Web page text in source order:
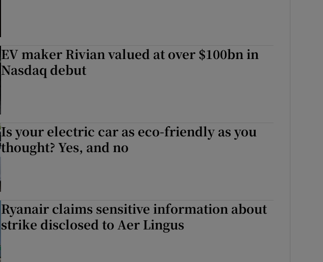
EV maker Rivian valued at over $100bn in
Nasdaq debut
Is your electric car as eco-friendly as you
thought? Yes, and no
Ryanair claims sensitive information about
strike disclosed to Aer Lingus